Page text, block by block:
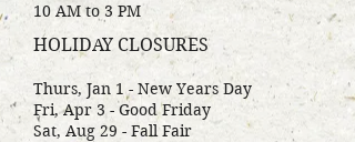
10 AM to 3 PM
HOLIDAY CLOSURES
Thurs, Jan 1 - New Years Day
Fri, Apr 3 - Good Friday
Sat, Aug 29 - Fall Fair